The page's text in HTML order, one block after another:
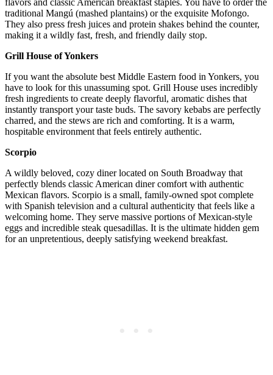
traditional Mangú (mashed plantains) or the exquisite Mofongo.
They also press fresh juices and protein shakes behind the counter,
making it a wildly fast, fresh, and friendly daily stop.
Grill House of Yonkers
If you want the absolute best Middle Eastern food in Yonkers, you
have to look for this unassuming spot. Grill House uses incredibly
fresh ingredients to create deeply flavorful, aromatic dishes that
instantly transport your taste buds. The savory kebabs are perfectly
charred, and the stews are rich and comforting. It is a warm,
hospitable environment that feels entirely authentic.
Scorpio
A wildly beloved, cozy diner located on South Broadway that
perfectly blends classic American diner comfort with authentic
Mexican flavors. Scorpio is a small, family-owned spot complete
with Spanish television and a cultural authenticity that feels like a
welcoming home. They serve massive portions of Mexican-style
eggs and incredible steak quesadillas. It is the ultimate hidden gem
for an unpretentious, deeply satisfying weekend breakfast.